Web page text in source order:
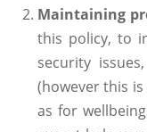
Maintaining
this policy, to
security
(however this
as for